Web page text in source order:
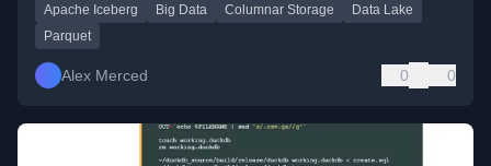
Apache Iceberg Big Data Columnar Storage
Data Lake
Parquet
Alex Merced 0 0